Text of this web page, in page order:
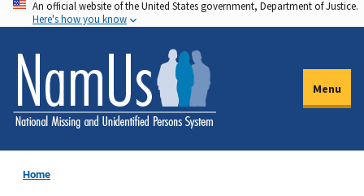
Skip
to
main
content
An official website of the United States government, Department of Justice.
Here's how you know
Menu
Home